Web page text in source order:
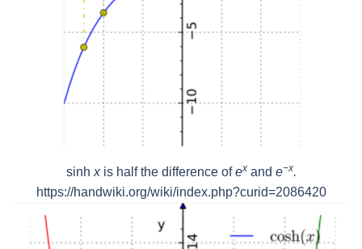
sinh xis half the difference ofexand e−x.
https://handwiki.org/wiki/index.php?curid=2086420